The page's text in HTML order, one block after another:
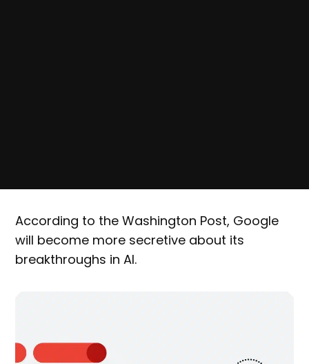
According to the Washington Post, Google
will become more secretive about its
breakthroughs in AI.